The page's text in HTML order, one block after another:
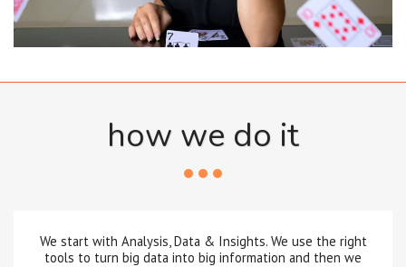
how we do it
We start with Analysis, Data & Insights. We use the right
tools to turn big data into big information and then we